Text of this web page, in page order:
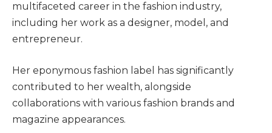
multifaceted career in the fashion industry,
including her work as a designer, model, and
entrepreneur.
Her eponymous fashion label has significantly
contributed to her wealth, alongside
collaborations with various fashion brands and
magazine appearances.